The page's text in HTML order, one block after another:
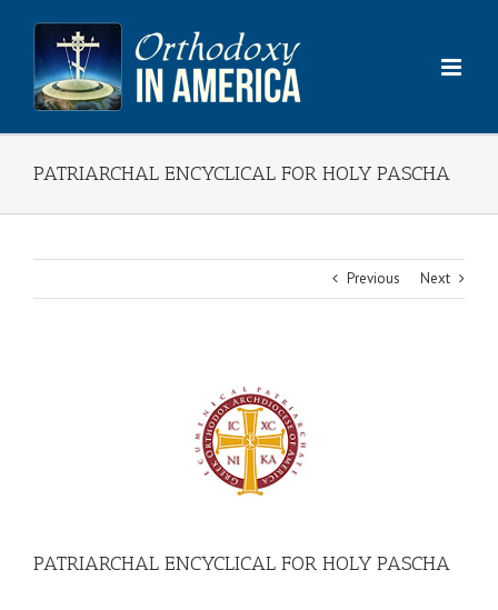
content
PATRIARCHAL ENCYCLICAL FOR HOLY PASCHA
Previous Next
PATRIARCHAL ENCYCLICAL FOR HOLY PASCHA